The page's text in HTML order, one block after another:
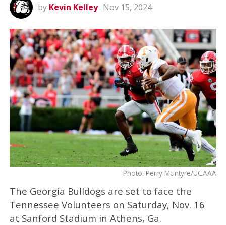
by Kevin Kelley Nov 15, 2024
Photo: Perry McIntyre/UGAAA
The Georgia Bulldogs are set to face the
Tennessee Volunteers on Saturday, Nov. 16
at Sanford Stadium in Athens, Ga.